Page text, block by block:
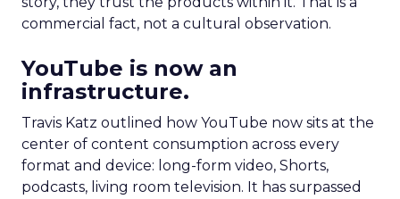
commercial fact, not a cultural observation.
YouTube is now an
infrastructure.
Travis Katz outlined how YouTube now sits at the
center of content consumption across every
format and device: long-form video, Shorts,
podcasts, living room television. It has surpassed